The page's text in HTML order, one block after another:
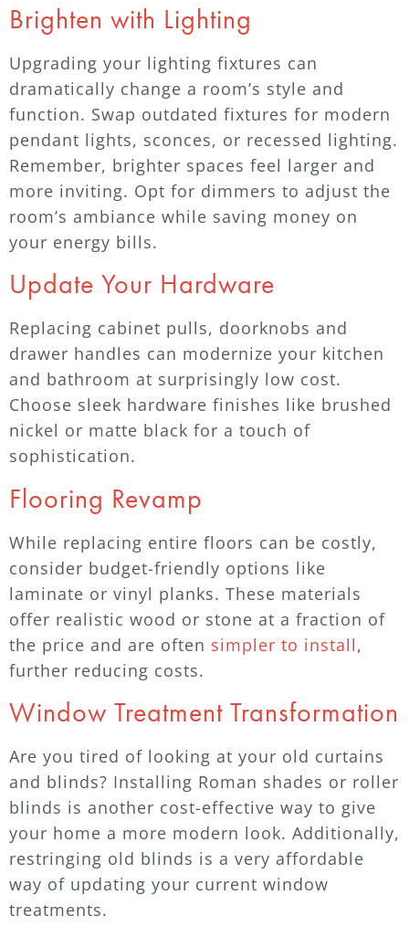
Brighten with Lighting
Upgrading your lighting fixtures can
dramatically change a room’s style and
function. Swap outdated fixtures for modern
pendant lights, sconces, or recessed lighting.
Remember, brighter spaces feel larger and
more inviting. Opt for dimmers to adjust the
room’s ambiance while saving money on
your energy bills.
Update Your Hardware
Replacing cabinet pulls, doorknobs and
drawer handles can modernize your kitchen
and bathroom at surprisingly low cost.
Choose sleek hardware finishes like brushed
nickel or matte black for a touch of
sophistication.
Flooring Revamp
While replacing entire floors can be costly,
consider budget-friendly options like
laminate or vinyl planks. These materials
offer realistic wood or stone at a fraction of
the price and are often simpler to install,
further reducing costs.
Window Treatment Transformation
Are you tired of looking at your old curtains
and blinds? Installing Roman shades or roller
blinds is another cost-effective way to give
your home a more modern look. Additionally,
restringing old blinds is a very affordable
way of updating your current window
treatments.